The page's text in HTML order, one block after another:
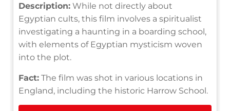
Description: While not directly about
Egyptian cults, this film involves a spiritualist
investigating a haunting in a boarding school,
with elements of Egyptian mysticism woven
into the plot.
Fact: The film was shot in various locations in
England, including the historic Harrow School.